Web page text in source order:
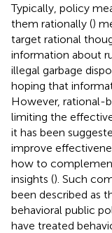
Typically, policy
them rationally ()
target rational
information about
illegal garbage
hoping that
However, rational-
limiting the
it has been
improve
how to
insights (). Such
been described as
behavioral public
have treated